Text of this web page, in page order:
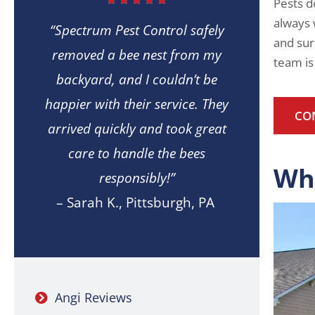
“Spectrum Pest Control safely
removed a bee nest from my
backyard, and I couldn’t be
happier with their service. They
arrived quickly and took great
care to handle the bees
responsibly!”
– Sarah K., Pittsburgh, PA
Angi Reviews
always
and
team